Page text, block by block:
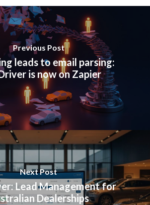
Previous Post
leads to email parsing:
is now on Zapier
Next Post
Lead Management for
Dealerships